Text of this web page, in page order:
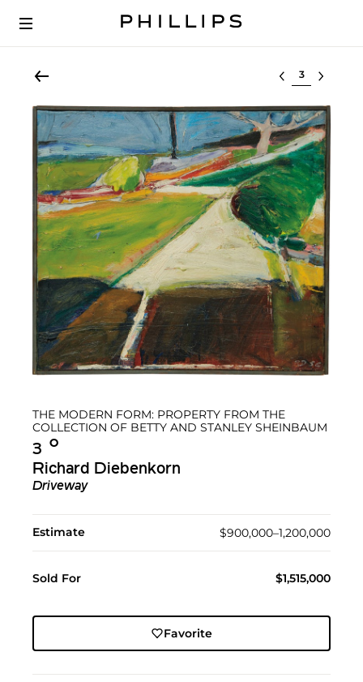
Select lot
THE MODERN FORM: PROPERTY FROM THE
COLLECTION OF BETTY AND STANLEY SHEINBAUM
3 Ο︎
Richard Diebenkorn
Driveway
Estimate $900,000–1,200,000
Sold For $1,515,000
Favorite